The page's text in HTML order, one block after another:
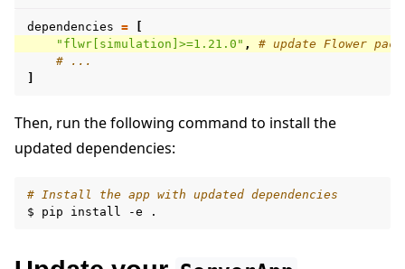
dependencies =
"flwr[simulation]>=1.21.0" ,
# update Flower
# ...
Then, run the following command to install the
updated dependencies:
# Install the app with updated dependencies
$
pip install -e